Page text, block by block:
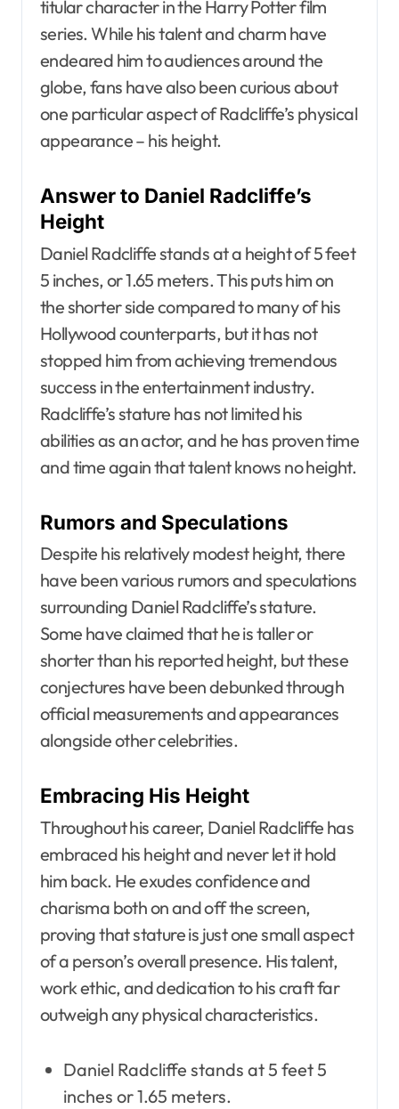
titular character in the Harry Potter film
series. While his talent and charm have
endeared him to audiences around the
globe, fans have also been curious about
one particular aspect of Radcliffe’s physical
appearance – his height.
Answer to Daniel Radcliffe’s
Height
Daniel Radcliffe stands at a height of 5 feet
5 inches, or 1.65 meters. This puts him on
the shorter side compared to many of his
Hollywood counterparts, but it has not
stopped him from achieving tremendous
success in the entertainment industry.
Radcliffe’s stature has not limited his
abilities as an actor, and he has proven time
and time again that talent knows no height.
Rumors and Speculations
Despite his relatively modest height, there
have been various rumors and speculations
surrounding Daniel Radcliffe’s stature.
Some have claimed that he is taller or
shorter than his reported height, but these
conjectures have been debunked through
official measurements and appearances
alongside other celebrities.
Embracing His Height
Throughout his career, Daniel Radcliffe has
embraced his height and never let it hold
him back. He exudes confidence and
charisma both on and off the screen,
proving that stature is just one small aspect
of a person’s overall presence. His talent,
work ethic, and dedication to his craft far
outweigh any physical characteristics.
Daniel Radcliffe stands at 5 feet 5
inches or 1.65 meters.